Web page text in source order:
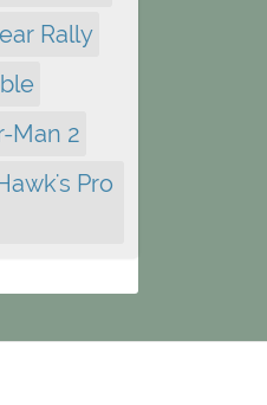
Rally
Man 2
Pro